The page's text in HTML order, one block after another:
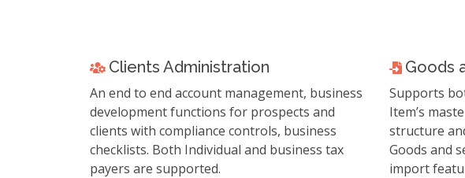
Clients Administration
An end to end account management, business
development functions for prospects and
clients with compliance controls, business
checklists. Both Individual and business tax
payers are supported.
Goods
Supports
Item’s
structure
Goods and
import